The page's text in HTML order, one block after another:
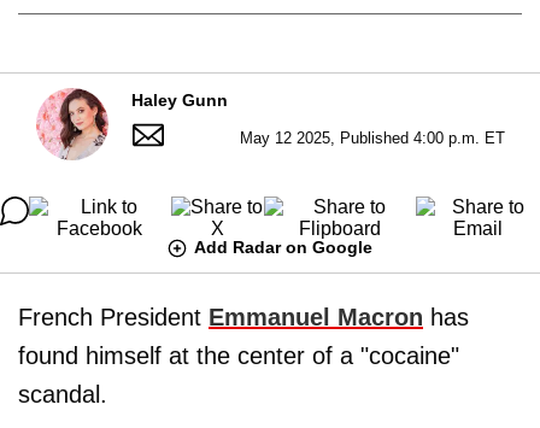
Haley Gunn
May 12 2025, Published 4:00 p.m. ET
Add Radar on Google
French President Emmanuel Macron has
found himself at the center of a "cocaine"
scandal.